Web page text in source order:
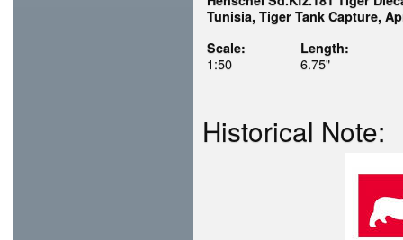
Tunisia, Tiger Tank Capture,
Scale:
1:50
Length:
6.75"
Historical Note: